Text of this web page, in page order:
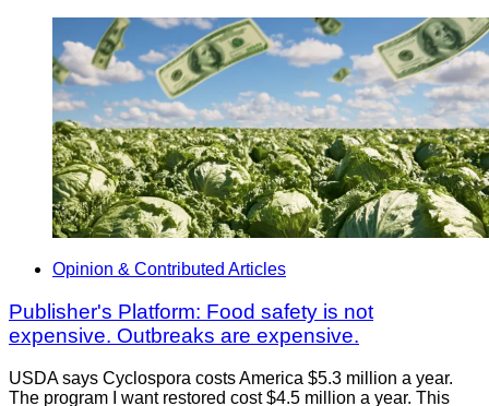
Opinion & Contributed Articles
Publisher's Platform: Food safety is not
expensive. Outbreaks are expensive.
USDA says Cyclospora costs America $5.3 million a year.
The program I want restored cost $4.5 million a year. This